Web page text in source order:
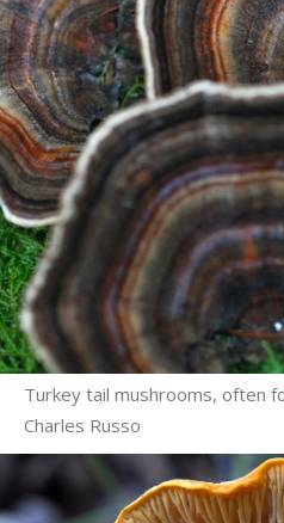
Turkey tail mushrooms, often
Charles Russo